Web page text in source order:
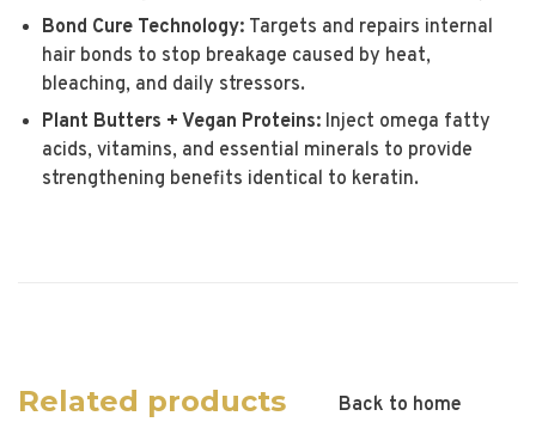
Bond Cure Technology: Targets and repairs internal
hair bonds to stop breakage caused by heat,
bleaching, and daily stressors.
Plant Butters + Vegan Proteins: Inject omega fatty
acids, vitamins, and essential minerals to provide
strengthening benefits identical to keratin.
Related products Back to home